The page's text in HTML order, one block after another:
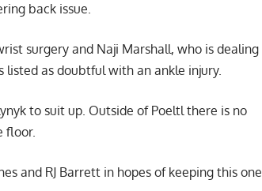
back issue.
surgery and Naji Marshall, who is dealing
listed as doubtful with an ankle injury.
to suit up. Outside of Poeltl there is no
floor.
and RJ Barrett in hopes of keeping this one